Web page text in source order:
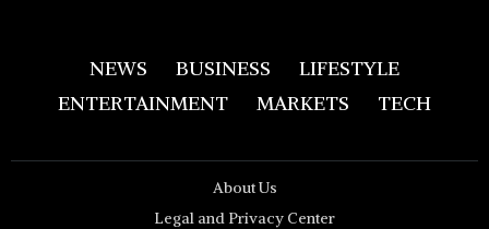
NEWS BUSINESS
LIFESTYLE
ENTERTAINMENT
MARKETS TECH
About Us
Legal and Privacy Center